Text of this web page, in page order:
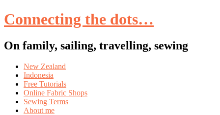
Connecting the dots…
On family, sailing, travelling, sewing
Skip
content
New Zealand
Indonesia
Free Tutorials
Online Fabric Shops
Sewing Terms
About me